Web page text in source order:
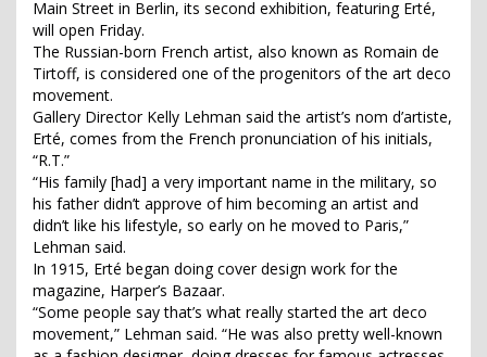
Main Street in Berlin, its second exhibition, featuring Erté,
will open Friday.
The Russian-born French artist, also known as Romain de
Tirtoff, is considered one of the progenitors of the art deco
movement.
Gallery Director Kelly Lehman said the artist’s nom d’artiste,
Erté, comes from the French pronunciation of his initials,
“R.T.”
“His family [had] a very important name in the military, so
his father didn’t approve of him becoming an artist and
didn’t like his lifestyle, so early on he moved to Paris,”
Lehman said.
In 1915, Erté began doing cover design work for the
magazine, Harper’s Bazaar.
“Some people say that’s what really started the art deco
movement,” Lehman said. “He was also pretty well-known